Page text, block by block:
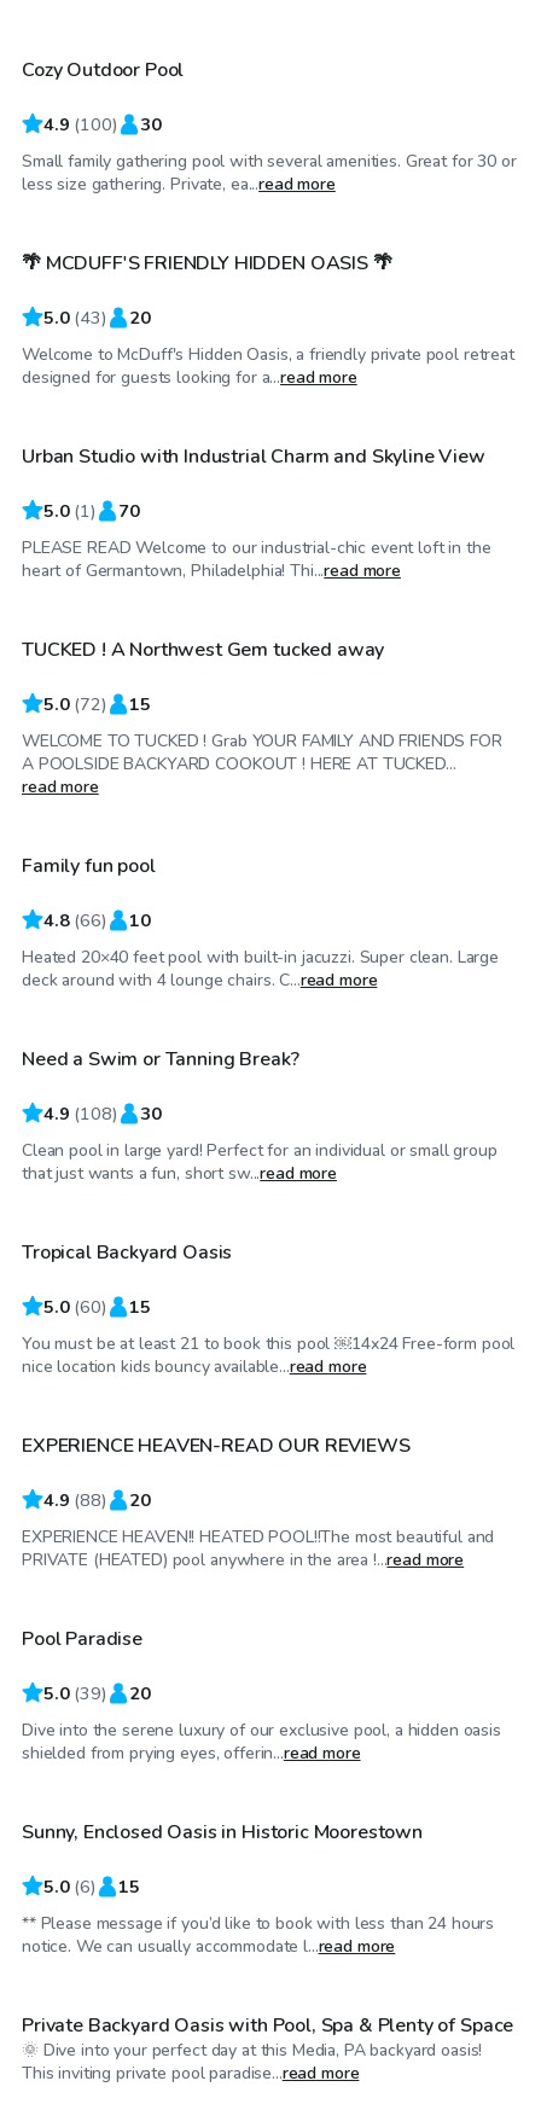
Top Swimply
Cozy Outdoor Pool
4.9 (100) 30
Small family gathering pool with several amenities. Great for 30 or
less size gathering. Private, ea...read more
$90/hr
🌴 MCDUFF'S FRIENDLY HIDDEN OASIS 🌴
5.0 (43) 20
Welcome to McDuff's Hidden Oasis, a friendly private pool retreat
designed for guests looking for a...read more
$100 /hr
Urban Studio with Industrial Charm and Skyline View
5.0 (1) 70
PLEASE READ Welcome to our industrial-chic event loft in the
heart of Germantown, Philadelphia! Thi...read more
$80/hr
Top Swimply
TUCKED ! A Northwest Gem tucked away
5.0 (72) 15
WELCOME TO TUCKED ! Grab YOUR FAMILY AND FRIENDS FOR
A POOLSIDE BACKYARD COOKOUT ! HERE AT TUCKED...
read more
$50/hr
Top Swimply
Family fun pool
4.8 (66) 10
Heated 20×40 feet pool with built-in jacuzzi. Super clean. Large
deck around with 4 lounge chairs. C...read more
$42/hr
Need a Swim or Tanning Break?
4.9 (108) 30
Clean pool in large yard! Perfect for an individual or small group
that just wants a fun, short sw...read more
$80/hr
Tropical Backyard Oasis
5.0 (60) 15
You must be at least 21 to book this pool ￼14x24 Free-form pool
nice location kids bouncy available...read more
$60/hr
EXPERIENCE HEAVEN-READ OUR REVIEWS
4.9 (88) 20
EXPERIENCE HEAVEN!! HEATED POOL!!The most beautiful and
PRIVATE (HEATED) pool anywhere in the area !...read more
$89/hr
Top Swimply
Pool Paradise
5.0 (39) 20
Dive into the serene luxury of our exclusive pool, a hidden oasis
shielded from prying eyes, offerin...read more
$35/hr
Top Swimply
Sunny, Enclosed Oasis in Historic Moorestown
5.0 (6) 15
** Please message if you’d like to book with less than 24 hours
notice. We can usually accommodate l...read more
$75/hr
Private Backyard Oasis with Pool, Spa & Plenty of Space
🌞 Dive into your perfect day at this Media, PA backyard oasis!
This inviting private pool paradise...read more
$55/hr